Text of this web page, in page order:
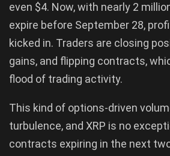
even $4. Now, with nearly 2
expire before September 28,
kicked in. Traders are closing
gains, and flipping contracts,
flood of trading activity.
This kind of options-driven
turbulence, and XRP is no
contracts expiring in the next